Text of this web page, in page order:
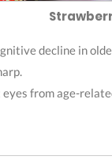
decline in
from age-